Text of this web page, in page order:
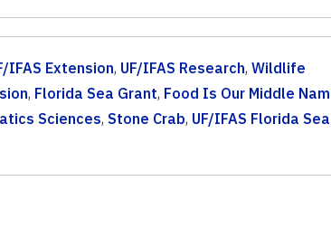
IFAS Extension, UF/IFAS Research, Wildlife
, Florida Sea Grant, Food Is Our Middle
Sciences, Stone Crab, UF/IFAS Florida